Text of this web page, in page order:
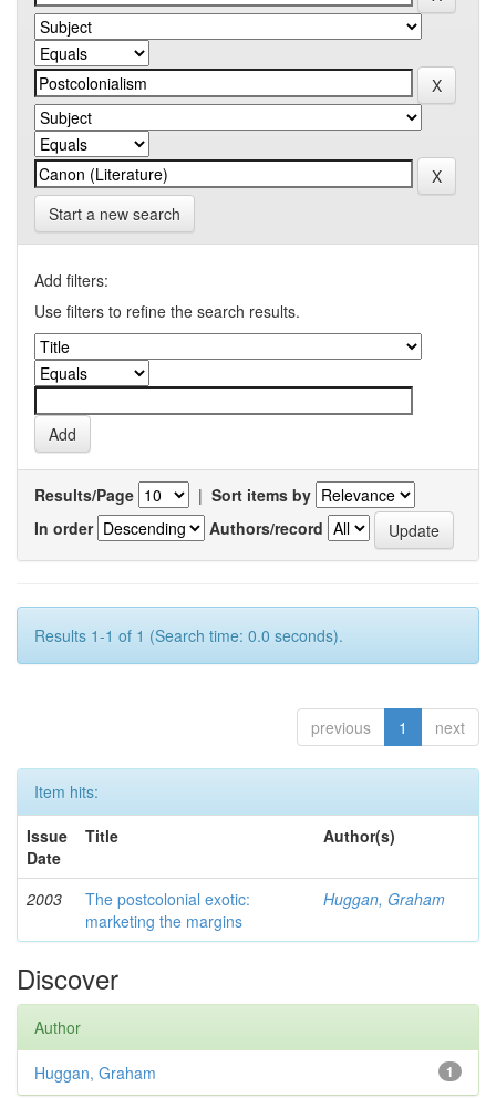
Start a new search
Add filters:
Use filters to refine the search results.
Results/Page | Sort items by
In order
Authors/record
Results 1-1 of 1 (Search time: 0.0 seconds).
previous 1 next
Item hits:
Issue
Date
Title Author(s)
2003
The postcolonial exotic:
marketing the margins
Huggan, Graham
Discover
Author
1
Huggan, Graham